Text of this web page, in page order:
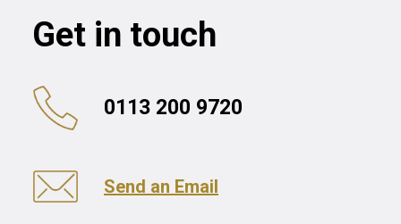
Get in touch
0113 200 9720
Send an Email